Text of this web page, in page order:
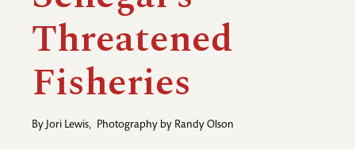
Threatened
Fisheries
By Jori Lewis, Photography by Randy Olson